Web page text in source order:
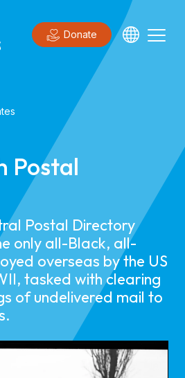
Donate
Postal
Postal Directory
only all-Black, all-
overseas by the US
tasked with clearing
of undelivered mail to